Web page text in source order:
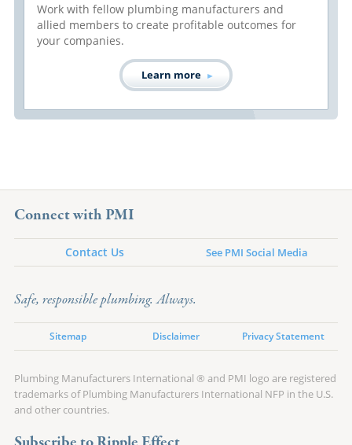
Work with fellow plumbing manufacturers and
allied members to create profitable outcomes for
your companies.
Learn more
Connect with PMI
Contact Us See PMI Social Media
Safe, responsible plumbing. Always.
Sitemap Disclaimer Privacy Statement
Plumbing Manufacturers International ® and PMI logo are registered
trademarks of Plumbing Manufacturers International NFP in the U.S.
and other countries.